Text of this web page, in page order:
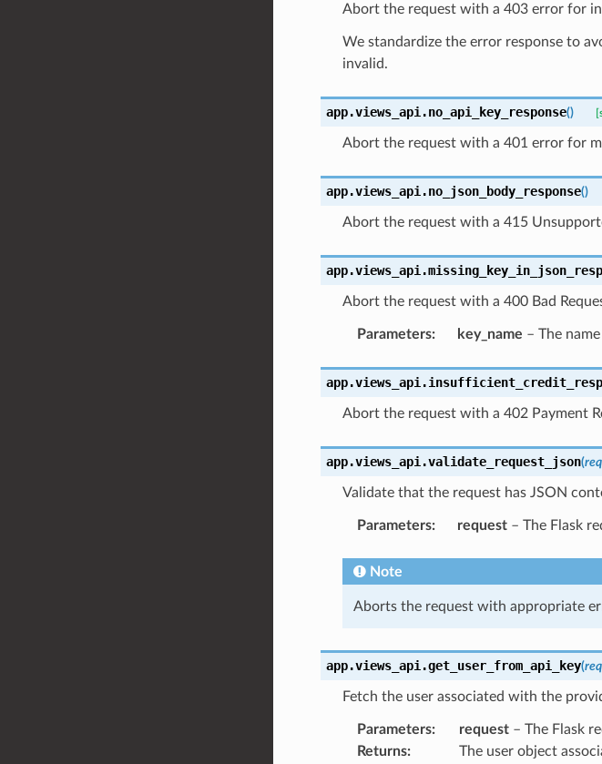
Abort the request with a 403 error for
We standardize the error response to
invalid.
app.views_api.no_api_key_response()
Abort the request with a 401 error for
app.views_api.no_json_body_response()
Abort the request with a 415
app.views_api.
Abort the request with a 400 Bad
Parameters: key_name – The
app.views_api.
Abort the request with a 402 Payment
app.views_api.validate_request_json(
Validate that the request has JSON
Parameters: request– The Flask
Note
Aborts the request with appropriate
app.views_api.get_user_from_api_key(
Fetch the user associated with the
Parameters: request– The Flask
Returns:
The user object